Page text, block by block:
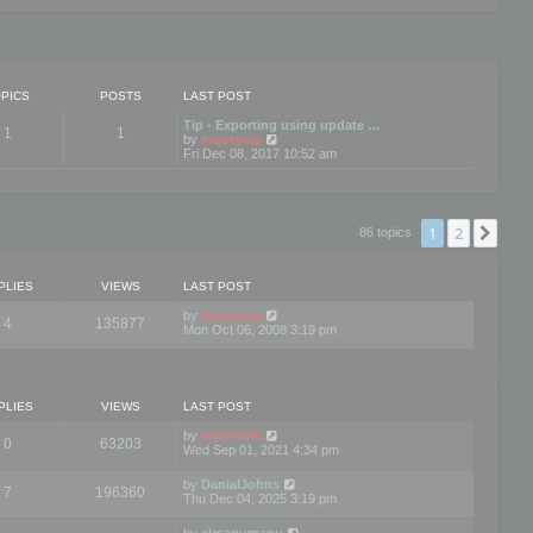
POSTS LAST POST
1 1
Tip - Exporting using update …
by mootools
i
p
o
Fri Dec 08, 2017 10:52 am
86 topics 1 2
VIEWS LAST POST
4 135877 by mootools
Mon Oct 06, 2008 3:19 pm
VIEWS LAST POST
0 63203 by mootools
Wed Sep 01, 2021 4:34 pm
7 196360 by DanialJohns
Thu Dec 04, 2025 3:19 pm